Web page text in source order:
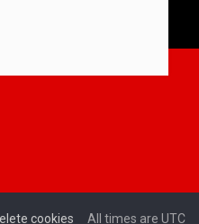
All times are UTC
cookies